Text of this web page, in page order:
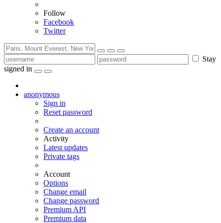
Follow
Facebook
Twitter
Stay
signed in
anonymous
Sign in
Reset password
Create an account
Activity
Latest updates
Private tags
Account
Options
Change email
Change password
Premium API
Premium data